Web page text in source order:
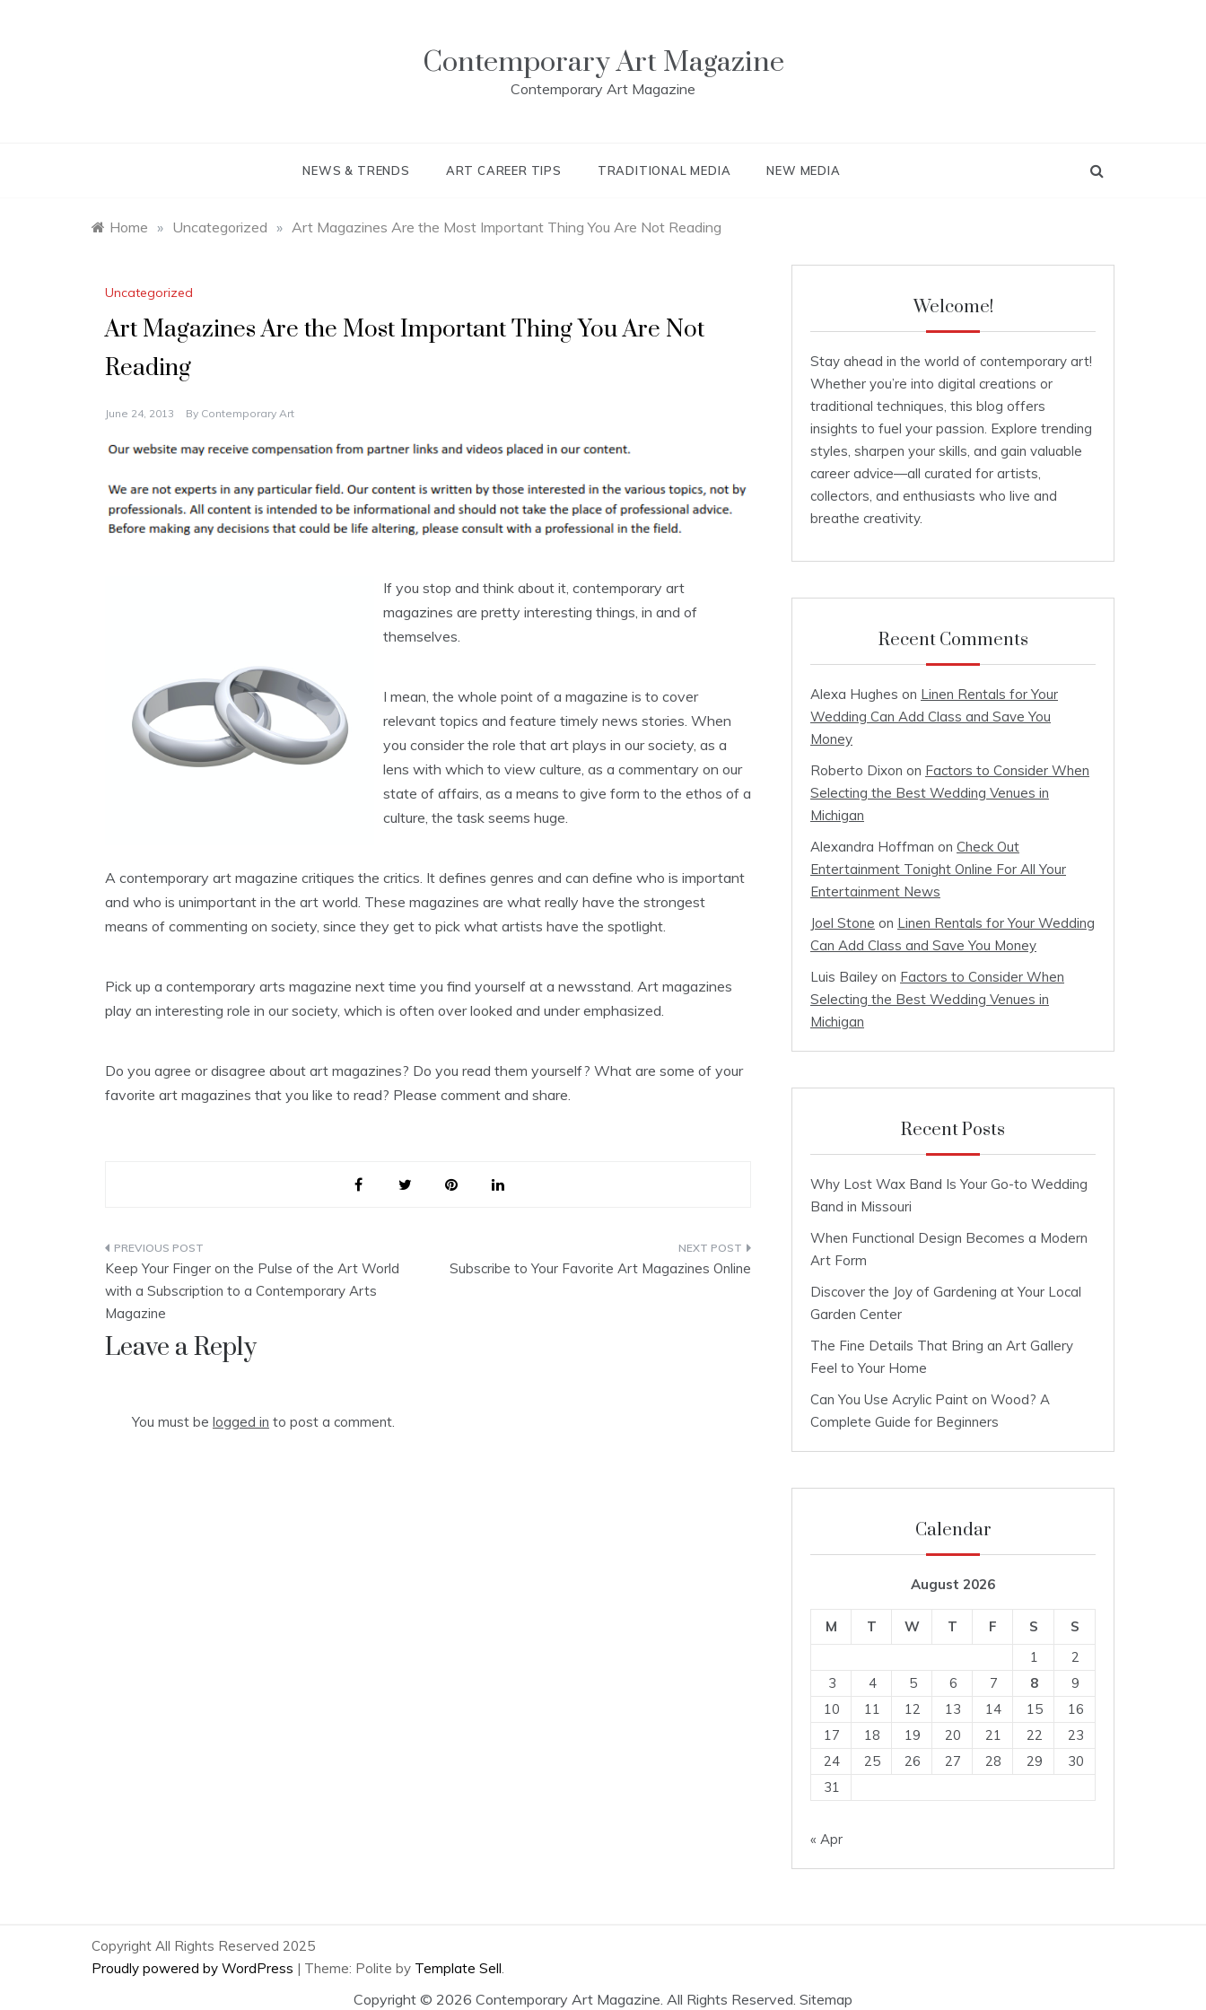
Contemporary Art Magazine
Contemporary Art Magazine
NEWS & TRENDS ART CAREER TIPS TRADITIONAL MEDIA NEW MEDIA
Home » Uncategorized » Art Magazines Are the Most Important Thing You Are Not Reading
Uncategorized
Art Magazines Are the Most Important Thing You Are Not
Reading
June 24, 2013 By Contemporary Art
If you stop and think about it, contemporary art
magazines are pretty interesting things, in and of
themselves.
I mean, the whole point of a magazine is to cover
relevant topics and feature timely news stories. When
you consider the role that art plays in our society, as a
lens with which to view culture, as a commentary on our
state of affairs, as a means to give form to the ethos of a
culture, the task seems huge.
A contemporary art magazine critiques the critics. It defines genres and can define who is important
and who is unimportant in the art world. These magazines are what really have the strongest
means of commenting on society, since they get to pick what artists have the spotlight.
Pick up a contemporary arts magazine next time you find yourself at a newsstand. Art magazines
play an interesting role in our society, which is often over looked and under emphasized.
Do you agree or disagree about art magazines? Do you read them yourself? What are some of your
favorite art magazines that you like to read? Please comment and share.
Post
navigation
Keep Your Finger on the Pulse of the Art World
with a Subscription to a Contemporary Arts
Magazine
Subscribe to Your Favorite Art Magazines Online
Leave a Reply
You must be logged in to post a comment.
Welcome!
Stay ahead in the world of contemporary art!
Whether you’re into digital creations or
traditional techniques, this blog offers
insights to fuel your passion. Explore trending
styles, sharpen your skills, and gain valuable
career advice—all curated for artists,
collectors, and enthusiasts who live and
breathe creativity.
Recent Comments
Alexa Hughes on Linen Rentals for Your
Wedding Can Add Class and Save You
Money
Roberto Dixon on Factors to Consider When
Selecting the Best Wedding Venues in
Michigan
Alexandra Hoffman on Check Out
Entertainment Tonight Online For All Your
Entertainment News
Joel Stone on Linen Rentals for Your Wedding
Can Add Class and Save You Money
Luis Bailey on Factors to Consider When
Selecting the Best Wedding Venues in
Michigan
Recent Posts
Why Lost Wax Band Is Your Go-to Wedding
Band in Missouri
When Functional Design Becomes a Modern
Art Form
Discover the Joy of Gardening at Your Local
Garden Center
The Fine Details That Bring an Art Gallery
Feel to Your Home
Can You Use Acrylic Paint on Wood? A
Complete Guide for Beginners
Calendar
August 2026
M T W T F S
S
1
2
3
4 5 6 7 8
9
10
11 12 13 14 15
16
17
18 19 20 21 22
23
24
25 26 27 28 29
30
31
« Apr
Copyright All Rights Reserved 2025
Proudly powered by WordPress | Theme: Polite by Template Sell.
Copyright © 2026 Contemporary Art Magazine. All Rights Reserved. Sitemap